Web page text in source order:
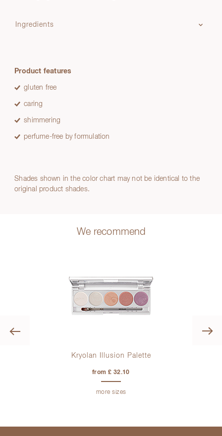
Ingredients
Product features
gluten free
caring
shimmering
perfume-free by formulation
Shades shown in the color chart may not be identical to the
original product shades.
We recommend
Kryolan Illusion Palette
from £ 32.10
more sizes